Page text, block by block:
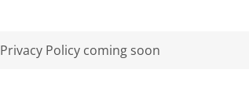
Privacy Policy coming soon